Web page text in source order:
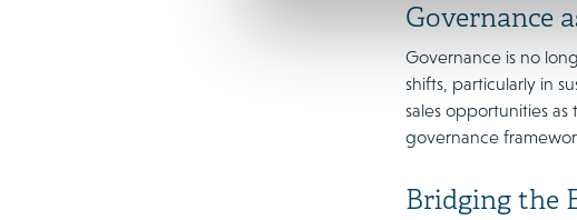
Governance
Governance is no
shifts, particularly in
sales opportunities
governance
Bridging the